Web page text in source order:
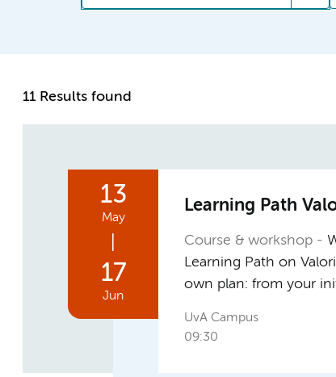
11 Results found
13
May
17
Jun
Learning Path
Course & workshop
Learning Path on
own plan: from your
UvA Campus
09:30